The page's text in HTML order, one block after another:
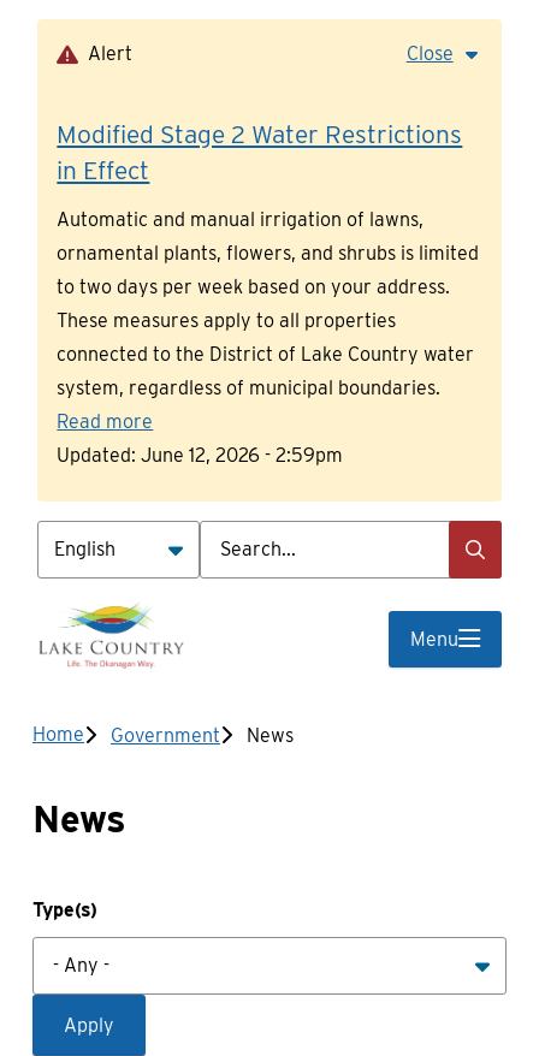
Alert Close
Modified Stage 2 Water Restrictions
in Effect
Automatic and manual irrigation of lawns,
ornamental plants, flowers, and shrubs is limited
to two days per week based on your address.
These measures apply to all properties
connected to the District of Lake Country water
system, regardless of municipal boundaries.
Read more
Updated:June 12, 2026 - 2:59pm
Search
Menu
Breadcrumb
Home Government News
News
Type(s)